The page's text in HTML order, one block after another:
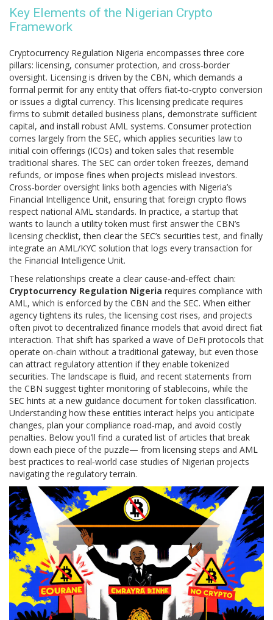
Key Elements of the Nigerian Crypto
Framework
Cryptocurrency Regulation Nigeria encompasses three core
pillars: licensing, consumer protection, and cross‑border
oversight. Licensing is driven by the CBN, which demands a
formal permit for any entity that offers fiat‑to‑crypto conversion
or issues a digital currency. This licensing predicate requires
firms to submit detailed business plans, demonstrate sufficient
capital, and install robust AML systems. Consumer protection
comes largely from the SEC, which applies securities law to
initial coin offerings (ICOs) and token sales that resemble
traditional shares. The SEC can order token freezes, demand
refunds, or impose fines when projects mislead investors.
Cross‑border oversight links both agencies with Nigeria’s
Financial Intelligence Unit, ensuring that foreign crypto flows
respect national AML standards. In practice, a startup that
wants to launch a utility token must first answer the CBN’s
licensing checklist, then clear the SEC’s securities test, and finally
integrate an AML/KYC solution that logs every transaction for
the Financial Intelligence Unit.
These relationships create a clear cause‑and‑effect chain:
Cryptocurrency Regulation Nigeria requires compliance with
AML, which is enforced by the CBN and the SEC. When either
agency tightens its rules, the licensing cost rises, and projects
often pivot to decentralized finance models that avoid direct fiat
interaction. That shift has sparked a wave of DeFi protocols that
operate on-chain without a traditional gateway, but even those
can attract regulatory attention if they enable tokenized
securities. The landscape is fluid, and recent statements from
the CBN suggest tighter monitoring of stablecoins, while the
SEC hints at a new guidance document for token classification.
Understanding how these entities interact helps you anticipate
changes, plan your compliance road‑map, and avoid costly
penalties. Below you’ll find a curated list of articles that break
down each piece of the puzzle— from licensing steps and AML
best practices to real‑world case studies of Nigerian projects
navigating the regulatory terrain.